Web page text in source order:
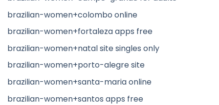
brazilian-women+colombo online
brazilian-women+fortaleza apps free
brazilian-women+natal site singles only
brazilian-women+porto-alegre site
brazilian-women+santa-maria online
brazilian-women+santos apps free